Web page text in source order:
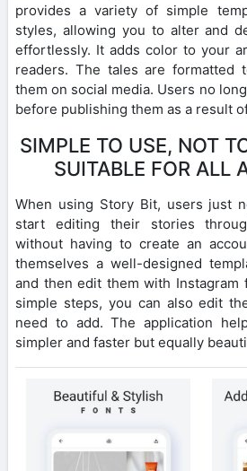
provides a variety of simple
styles, allowing you to alter and
effortlessly. It adds color to your
readers. The tales are formatted
them on social media. Users no
before publishing them as a result
SIMPLE TO USE, NOT
SUITABLE FOR ALL
When using Story Bit, users just
start editing their stories
without having to create an
themselves a well-designed
and then edit them with
simple steps, you can also edit
need to add. The application
simpler and faster but equally